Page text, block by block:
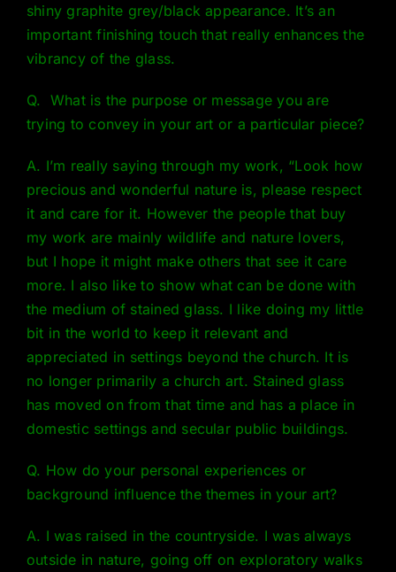
shiny graphite grey/black appearance. It’s an
important finishing touch that really enhances the
vibrancy of the glass.
Q. What is the purpose or message you are
trying to convey in your art or a particular piece?
A. I’m really saying through my work, “Look how
precious and wonderful nature is, please respect
it and care for it. However the people that buy
my work are mainly wildlife and nature lovers,
but I hope it might make others that see it care
more. I also like to show what can be done with
the medium of stained glass. I like doing my little
bit in the world to keep it relevant and
appreciated in settings beyond the church. It is
no longer primarily a church art. Stained glass
has moved on from that time and has a place in
domestic settings and secular public buildings.
Q. How do your personal experiences or
background influence the themes in your art?
A. I was raised in the countryside. I was always
outside in nature, going off on exploratory walks